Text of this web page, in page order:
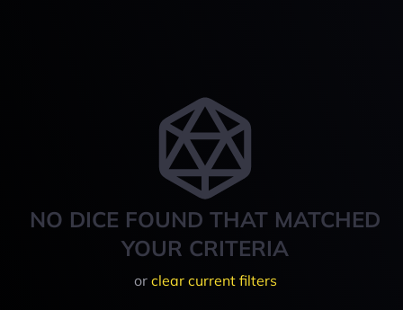
NO DICE FOUND THAT MATCHED
YOUR CRITERIA
or clear current filters